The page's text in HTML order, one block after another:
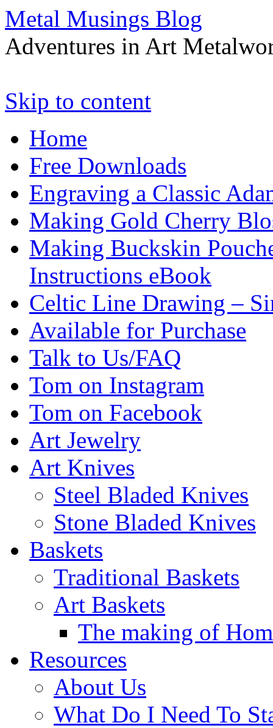
Metal Musings Blog
Adventures in Art
Skip to content
Home
Free Downloads
Engraving a Classic
Making Gold Cherry
Making Buckskin
Instructions eBook
Celtic Line Drawing –
Available for Purchase
Talk to Us/FAQ
Tom on Instagram
Tom on Facebook
Art Jewelry
Art Knives
Steel Bladed Knives
Stone Bladed Knives
Baskets
Traditional Baskets
Art Baskets
The making of
Resources
About Us
What Do I Need To